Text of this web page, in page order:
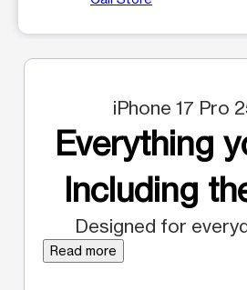
iPhone 17 Pro
Everything
Including
Designed for
Read more